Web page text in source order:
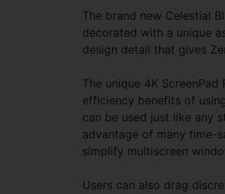
The brand new Celestial
decorated with a unique
design detail that gives
The unique 4K
efficiency benefits of
can be used just like any
advantage of many time-
simplify multiscreen
Users can also drag